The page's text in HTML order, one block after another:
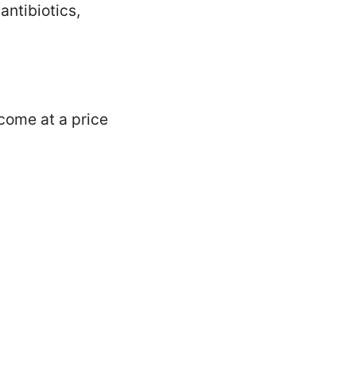
at a price